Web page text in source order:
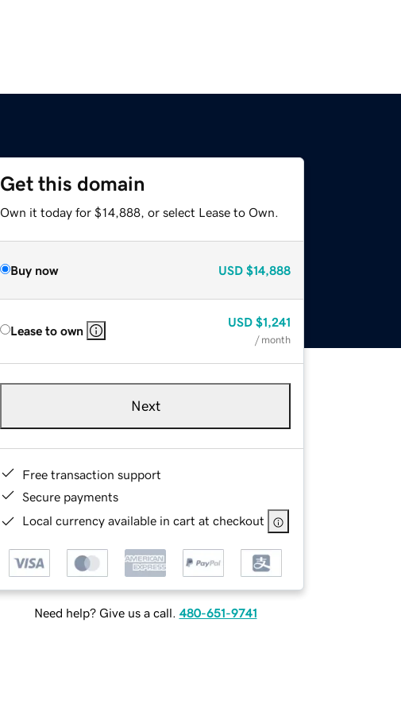
Get this domain
Own it today for $14,888, or select Lease to Own.
Buy now USD $14,888
Lease to own
USD $1,241
/ month
Next
Free transaction support
Secure payments
Local currency available in cart at checkout
Need help? Give us a call. 480-651-9741